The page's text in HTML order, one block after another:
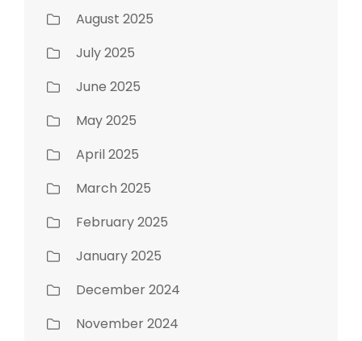
August 2025
July 2025
June 2025
May 2025
April 2025
March 2025
February 2025
January 2025
December 2024
November 2024